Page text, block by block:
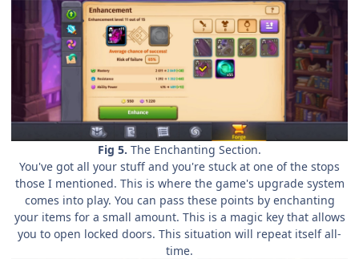
Fig 5. The Enchanting Section.
You've got all your stuff and you're stuck at one of the stops
those I mentioned. This is where the game's upgrade system
comes into play. You can pass these points by enchanting
your items for a small amount. This is a magic key that allows
you to open locked doors. This situation will repeat itself all-
time.